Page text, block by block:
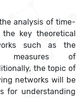
analysis of time-
key theoretical
such as the
measures of
the topic of
networks will be
for understanding